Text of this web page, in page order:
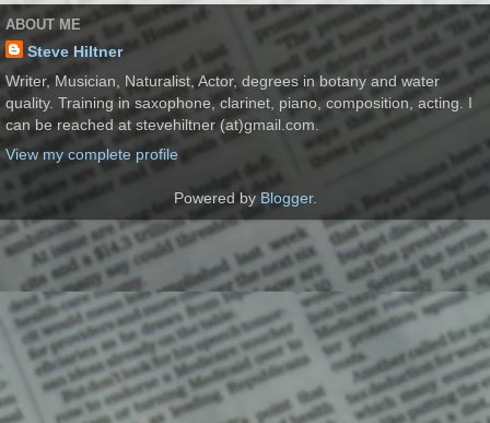
ABOUT ME
Steve Hiltner
Writer, Musician, Naturalist, Actor, degrees in botany and water
quality. Training in saxophone, clarinet, piano, composition, acting. I
can be reached at stevehiltner (at)gmail.com.
View my complete profile
Powered by Blogger.